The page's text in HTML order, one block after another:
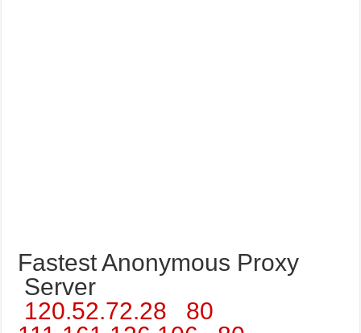
Fastest Anonymous Proxy
Server
120.52.72.28 80